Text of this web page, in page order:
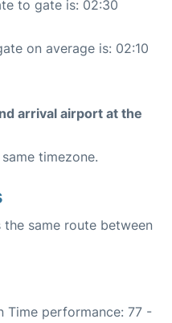
to gate is: 02:30
on average is: 02:10
arrival airport at the
timezone.
same route between
Time performance: 77 -